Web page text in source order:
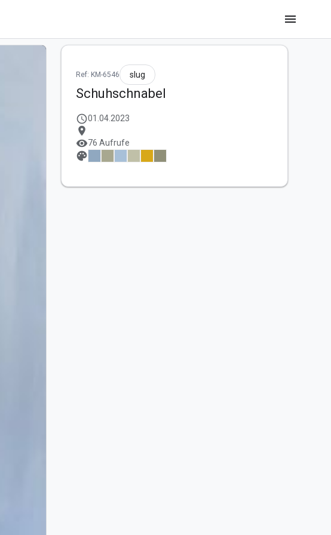
menu
Ref: KM-6546 slug
Schuhschnabel
schedule01.04.2023
location_on
visibility76 Aufrufe
palette